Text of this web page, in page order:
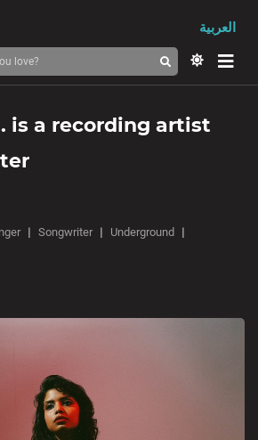
العربية
is a recording artist
Songwriter
Underground